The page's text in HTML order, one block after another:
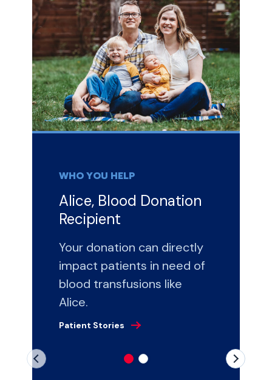
WHO YOU HELP
Alice, Blood Donation
Recipient
Your donation can directly
impact patients in need of
blood transfusions like
Alice.
Patient Stories